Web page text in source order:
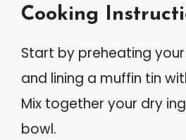
Cooking
Start by preheating
and lining a muffin tin
Mix together your dry
bowl.